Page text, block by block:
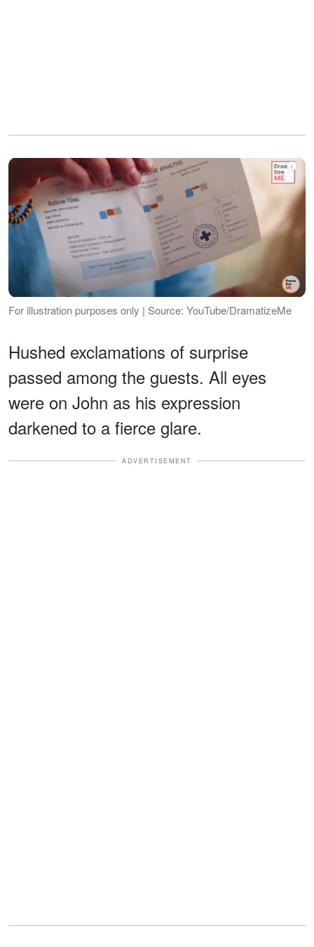
For illustration purposes only | Source: YouTube/DramatizeMe
Hushed exclamations of surprise
passed among the guests. All eyes
were on John as his expression
darkened to a fierce glare.
ADVERTISEMENT